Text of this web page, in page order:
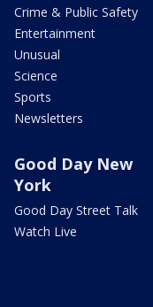
Crime & Public Safety
Entertainment
Unusual
Science
Sports
Newsletters
Good Day New
York
Good Day Street Talk
Watch Live